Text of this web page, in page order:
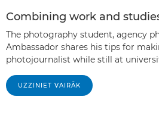
Combining work and
The photography student, agency
Ambassador shares his tips for
photojournalist while still at
UZZINIET VAIRĀK